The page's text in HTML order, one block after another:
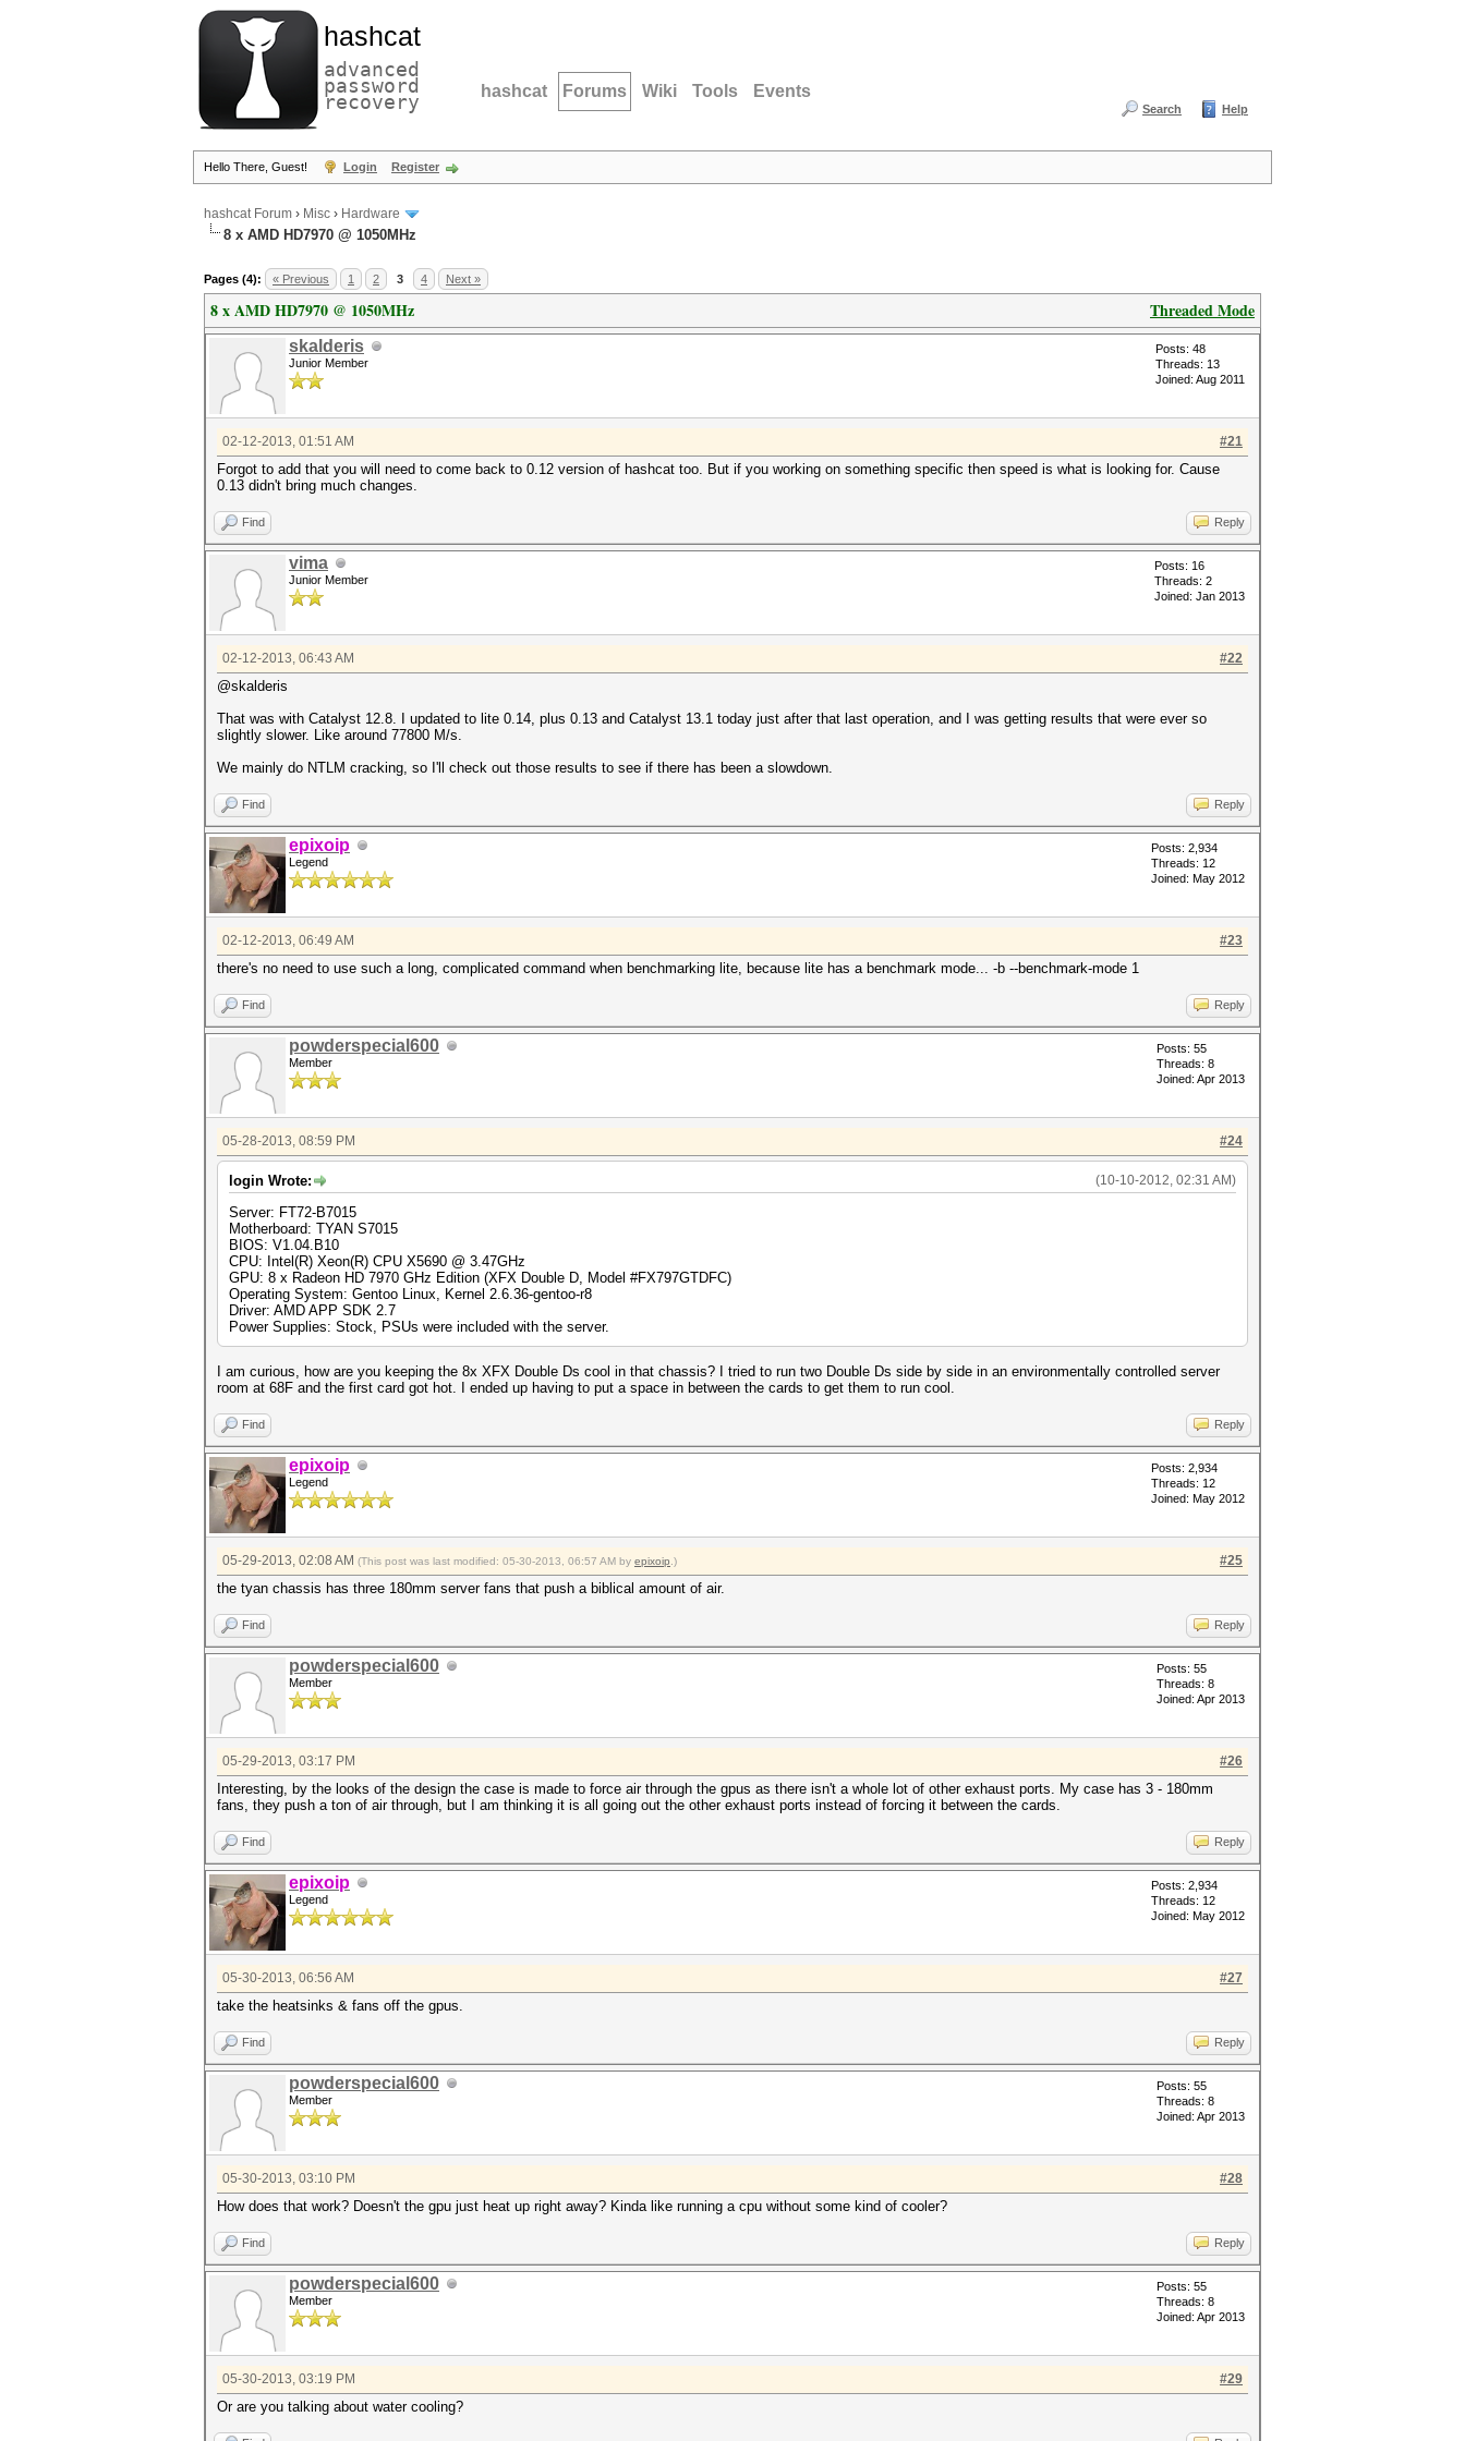
hashcat
advanced
password
recovery hashcat Forums Wiki Tools Events
Search Help
Hello There, Guest! Login Register
hashcat Forum › Misc › Hardware
8 x AMD HD7970 @ 1050MHz
Pages (4): « Previous 1 2 3 4 Next »
Threaded Mode
8 x AMD HD7970 @ 1050MHz
skalderis
Junior Member
Posts: 48
Threads: 13
Joined: Aug 2011
#21
02-12-2013, 01:51 AM
Forgot to add that you will need to come back to 0.12 version of hashcat too. But if you working on something specific then speed is what is looking for. Cause
0.13 didn't bring much changes.
Find Reply
vima
Junior Member
Posts: 16
Threads: 2
Joined: Jan 2013
#22
02-12-2013, 06:43 AM
@skalderis
That was with Catalyst 12.8. I updated to lite 0.14, plus 0.13 and Catalyst 13.1 today just after that last operation, and I was getting results that were ever so
slightly slower. Like around 77800 M/s.
We mainly do NTLM cracking, so I'll check out those results to see if there has been a slowdown.
Find Reply
epixoip
Legend
Posts: 2,934
Threads: 12
Joined: May 2012
#23
02-12-2013, 06:49 AM
there's no need to use such a long, complicated command when benchmarking lite, because lite has a benchmark mode... -b --benchmark-mode 1
Find Reply
powderspecial600
Member
Posts: 55
Threads: 8
Joined: Apr 2013
#24
05-28-2013, 08:59 PM
(10-10-2012, 02:31 AM)
login Wrote:
Server: FT72-B7015
Motherboard: TYAN S7015
BIOS: V1.04.B10
CPU: Intel(R) Xeon(R) CPU X5690 @ 3.47GHz
GPU: 8 x Radeon HD 7970 GHz Edition (XFX Double D, Model #FX797GTDFC)
Operating System: Gentoo Linux, Kernel 2.6.36-gentoo-r8
Driver: AMD APP SDK 2.7
Power Supplies: Stock, PSUs were included with the server.
I am curious, how are you keeping the 8x XFX Double Ds cool in that chassis? I tried to run two Double Ds side by side in an environmentally controlled server
room at 68F and the first card got hot. I ended up having to put a space in between the cards to get them to run cool.
Find Reply
epixoip
Legend
Posts: 2,934
Threads: 12
Joined: May 2012
#25
05-29-2013, 02:08 AM (This post was last modified: 05-30-2013, 06:57 AM by epixoip .)
the tyan chassis has three 180mm server fans that push a biblical amount of air.
Find Reply
powderspecial600
Member
Posts: 55
Threads: 8
Joined: Apr 2013
#26
05-29-2013, 03:17 PM
Interesting, by the looks of the design the case is made to force air through the gpus as there isn't a whole lot of other exhaust ports. My case has 3 - 180mm
fans, they push a ton of air through, but I am thinking it is all going out the other exhaust ports instead of forcing it between the cards.
Find Reply
epixoip
Legend
Posts: 2,934
Threads: 12
Joined: May 2012
#27
05-30-2013, 06:56 AM
take the heatsinks & fans off the gpus.
Find Reply
powderspecial600
Member
Posts: 55
Threads: 8
Joined: Apr 2013
#28
05-30-2013, 03:10 PM
How does that work? Doesn't the gpu just heat up right away? Kinda like running a cpu without some kind of cooler?
Find Reply
powderspecial600
Member
Posts: 55
Threads: 8
Joined: Apr 2013
#29
05-30-2013, 03:19 PM
Or are you talking about water cooling?